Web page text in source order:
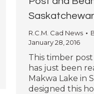
R.C.M. Cad News
January 28, 2016
This timber
has just been
Makwa Lake in
designed this